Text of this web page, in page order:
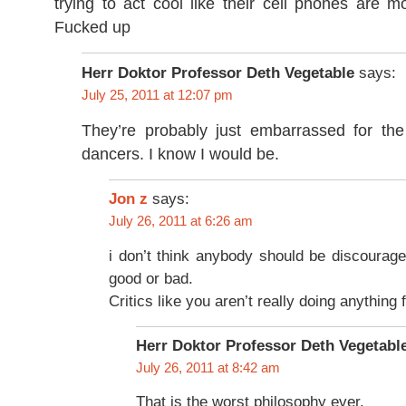
Fucked up
Herr Doktor Professor Deth Vegetable says:
July 25, 2011 at 12:07 pm
They’re probably just embarrassed for
dancers. I know I would be.
Jon z says:
July 26, 2011 at 6:26 am
i don’t think anybody should be
good or bad.
Critics like you aren’t really doing anything
Herr Doktor Professor Deth
July 26, 2011 at 8:42 am
That is the worst philosophy ever.